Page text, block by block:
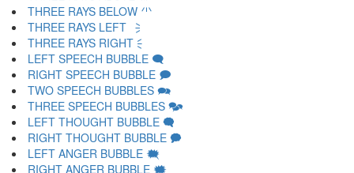
THREE RAYS BELOW 🗥
THREE RAYS LEFT 🗦
THREE RAYS RIGHT 🗧
LEFT SPEECH BUBBLE 🗨
RIGHT SPEECH BUBBLE 🗩
TWO SPEECH BUBBLES 🗪
THREE SPEECH BUBBLES 🗫
LEFT THOUGHT BUBBLE 🗬
RIGHT THOUGHT BUBBLE 🗭
LEFT ANGER BUBBLE 🗮
RIGHT ANGER BUBBLE 🗯